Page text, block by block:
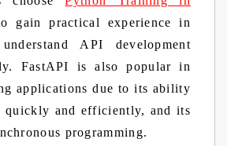
gain practical experience in
API development
FastAPI is also popular in
applications due to its ability
quickly and efficiently, and its
programming.